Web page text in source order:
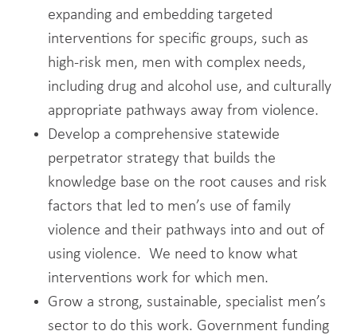
expanding and embedding targeted
interventions for specific groups, such as
high-risk men, men with complex needs,
including drug and alcohol use, and culturally
appropriate pathways away from violence.
Develop a comprehensive statewide
perpetrator strategy that builds the
knowledge base on the root causes and risk
factors that led to men’s use of family
violence and their pathways into and out of
using violence. We need to know what
interventions work for which men.
Grow a strong, sustainable, specialist men’s
sector to do this work. Government funding